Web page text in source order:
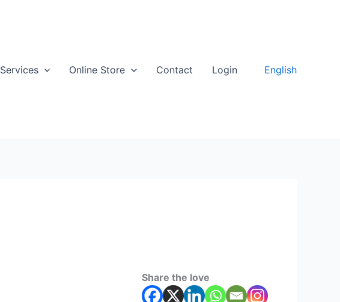
Services Online Store Contact Login English
Share the love